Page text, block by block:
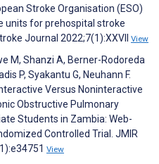
Stroke Organisation (ESO)
units for prehospital stroke
Journal 2022;7(1):XXVII View
M, Shanzi A, Berner-Rodoreda
P, Syakantu G, Neuhann F.
Versus Noninteractive
Obstructive Pulmonary
Students in Zambia: Web-
Controlled Trial. JMIR
View